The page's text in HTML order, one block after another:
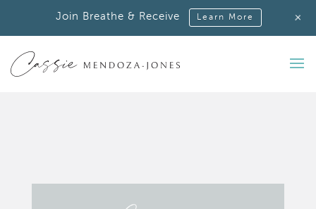
Join Breathe & Receive Learn More +